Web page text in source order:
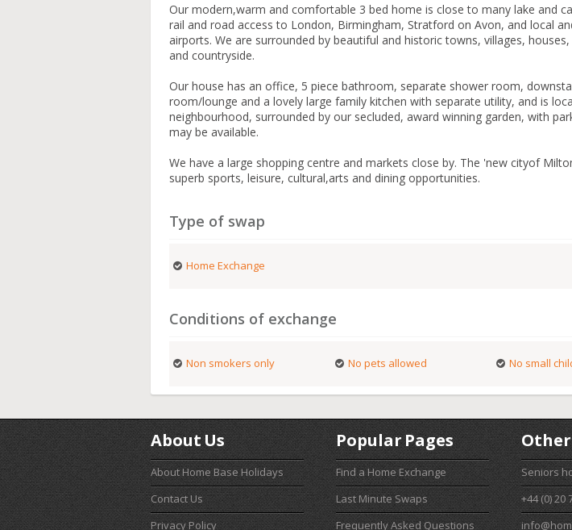
Our modern,warm and comfortable 3 bed home is close to many lake and
rail and road access to London, Birmingham, Stratford on Avon, and local
airports. We are surrounded by beautiful and historic towns, villages,
and countryside.
Our house has an office, 5 piece bathroom, separate shower room,
room/lounge and a lovely large family kitchen with separate utility, and is
neighbourhood, surrounded by our secluded, award winning garden, with
may be available.
We have a large shopping centre and markets close by. The 'new cityof
superb sports, leisure, cultural,arts and dining opportunities.
Type of swap
Home Exchange
Conditions of exchange
Non smokers only No pets allowed No small
About Us
About Home Base Holidays
Contact Us
Privacy Policy
Popular Pages
Find a Home Exchange
Last Minute Swaps
Frequently Asked Questions
Seniors
+44 (0) 20